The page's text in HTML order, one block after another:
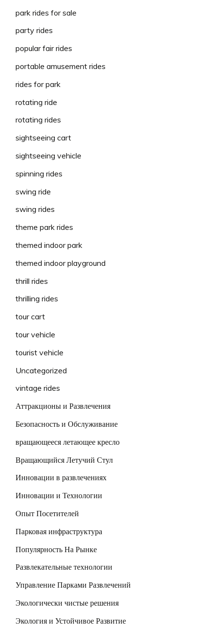
park rides for sale
party rides
popular fair rides
portable amusement rides
rides for park
rotating ride
rotating rides
sightseeing cart
sightseeing vehicle
spinning rides
swing ride
swing rides
theme park rides
themed indoor park
themed indoor playground
thrill rides
thrilling rides
tour cart
tour vehicle
tourist vehicle
Uncategorized
vintage rides
Аттракционы и Развлечения
Безопасность и Обслуживание
вращающееся летающее кресло
Вращающийся Летучий Стул
Инновации в развлечениях
Инновации и Технологии
Опыт Посетителей
Парковая инфраструктура
Популярность На Рынке
Развлекательные технологии
Управление Парками Развлечений
Экологически чистые решения
Экология и Устойчивое Развитие